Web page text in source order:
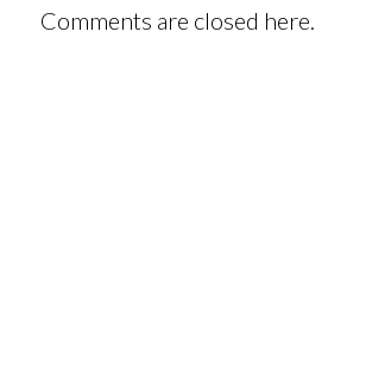
Comments are closed here.